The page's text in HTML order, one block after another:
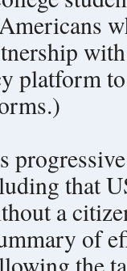
who regularly
platform
that
a
of